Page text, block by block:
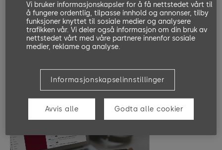
Objectives
MATRIX PRO is an EAD software
solution for access control. In the
introduction, you will learn about
important terms, the basic concept,
20 Minutes EN, DE
Go to Lesson
Vi bruker informasjonskapsler for å få nettstedet vårt til
å fungere ordentlig, tilpasse innhold og annonser, tilby
funksjoner knyttet til sosiale medier og analysere
trafikken vår. Vi deler også informasjon om din bruk av
nettstedet vårt med våre partnere innenfor sosiale
medier, reklame og analyse.
Informasjonskapselinnstillinger
Avvis alle Godta alle cookier